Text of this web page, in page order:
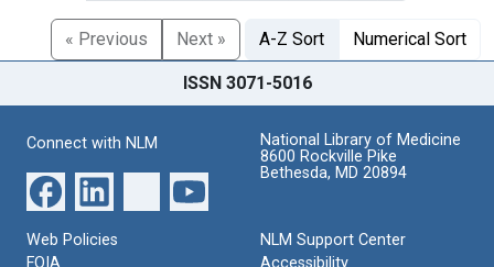
« Previous Next » A-Z Sort Numerical Sort
ISSN 3071-5016
Connect with NLM
National Library of Medicine
8600 Rockville Pike
Bethesda, MD 20894
Web Policies
FOIA
NLM Support Center
Accessibility